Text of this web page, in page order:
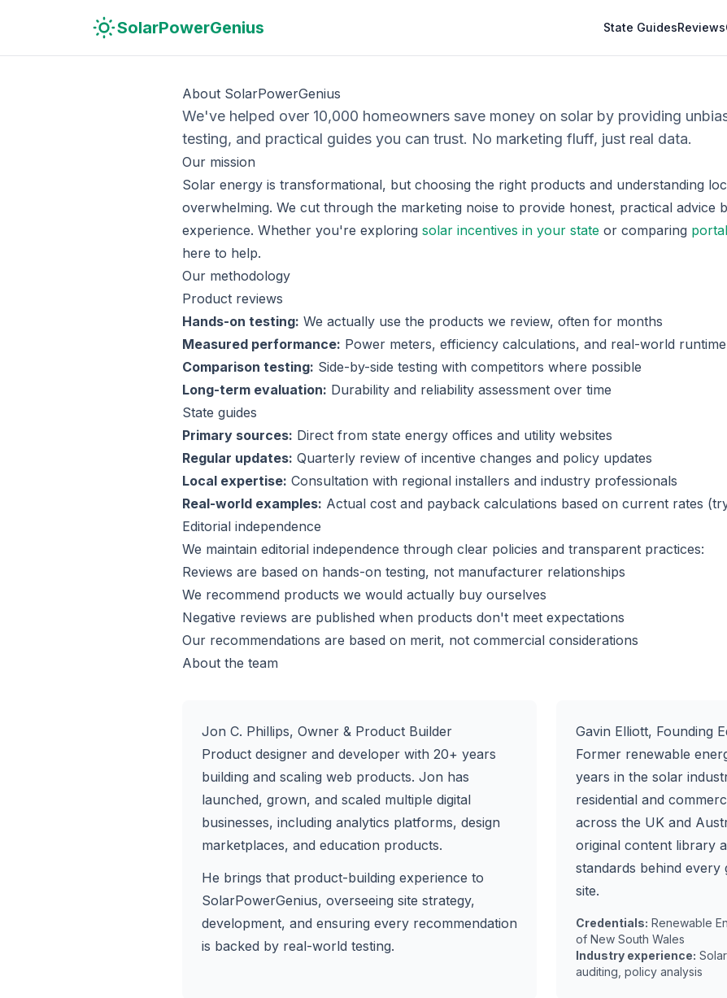
Skip to main contentSkip to navigationSkip to search
SolarPowerGenius State GuidesReviews
About SolarPowerGenius
We've helped over 10,000 homeowners save money on solar by providing
testing, and practical guides you can trust. No marketing fluff, just real data.
Our mission
Solar energy is transformational, but choosing the right products and understanding
overwhelming. We cut through the marketing noise to provide honest, practical advice
experience. Whether you're exploring solar incentives in your state or comparing
here to help.
Our methodology
Product reviews
Hands-on testing: We actually use the products we review, often for months
Measured performance: Power meters, efficiency calculations, and real-world
Comparison testing: Side-by-side testing with competitors where possible
Long-term evaluation: Durability and reliability assessment over time
State guides
Primary sources: Direct from state energy offices and utility websites
Regular updates: Quarterly review of incentive changes and policy updates
Local expertise: Consultation with regional installers and industry professionals
Real-world examples: Actual cost and payback calculations based on current rates
Editorial independence
We maintain editorial independence through clear policies and transparent practices:
Reviews are based on hands-on testing, not manufacturer relationships
We recommend products we would actually buy ourselves
Negative reviews are published when products don't meet expectations
Our recommendations are based on merit, not commercial considerations
About the team
Jon C. Phillips, Owner & Product Builder
Product designer and developer with 20+ years
building and scaling web products. Jon has
launched, grown, and scaled multiple digital
businesses, including analytics platforms, design
marketplaces, and education products.
He brings that product-building experience to
SolarPowerGenius, overseeing site strategy,
development, and ensuring every recommendation
is backed by real-world testing.
Gavin Elliott, Founding
Former renewable
years in the solar
residential and
across the UK and
original content library
standards behind every
site.
Credentials: Renewable
of New South Wales
Industry experience:
auditing, policy analysis